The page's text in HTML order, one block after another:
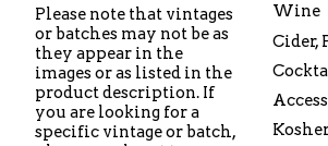
Please note that vintages
or batches may not be as
they appear in the
images or as listed in the
product description. If
you are looking for a
specific vintage or batch,
Wine
Cider,